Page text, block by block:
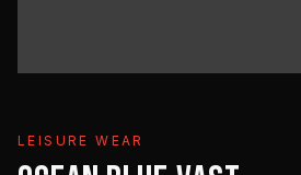
LEISURE WEAR